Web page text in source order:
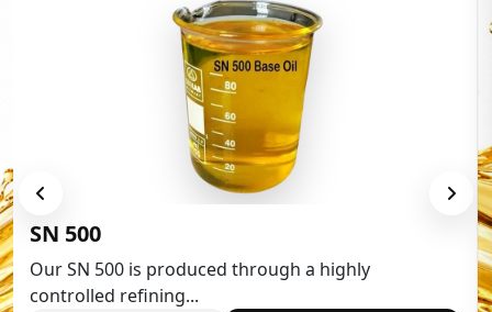
Low Aromatic White Spirit
Low Aromatic White Spirit is widely used in various
industries,...